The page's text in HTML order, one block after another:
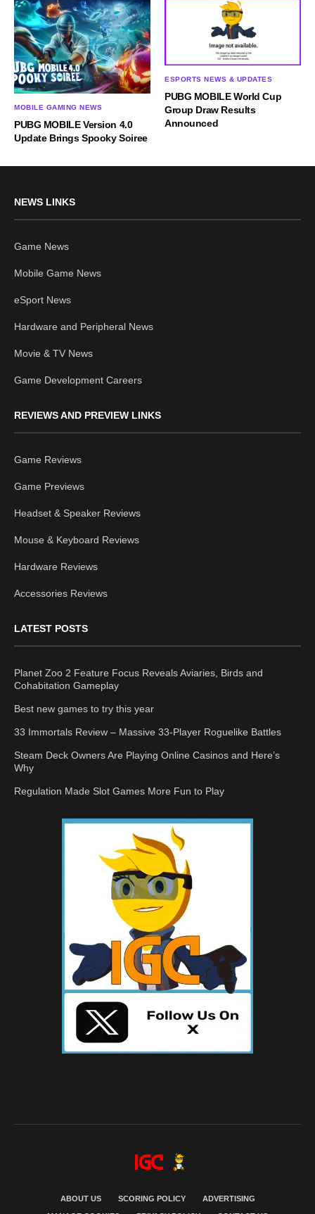
MOBILE GAMING NEWS
PUBG MOBILE Version 4.0
Update Brings Spooky Soiree
ESPORTS NEWS & UPDATES
PUBG MOBILE World Cup
Group Draw Results
Announced
NEWS LINKS
Game News
Mobile Game News
eSport News
Hardware and Peripheral News
Movie & TV News
Game Development Careers
REVIEWS AND PREVIEW LINKS
Game Reviews
Game Previews
Headset & Speaker Reviews
Mouse & Keyboard Reviews
Hardware Reviews
Accessories Reviews
LATEST POSTS
Planet Zoo 2 Feature Focus Reveals Aviaries, Birds and
Cohabitation Gameplay
Best new games to try this year
33 Immortals Review – Massive 33-Player Roguelike Battles
Steam Deck Owners Are Playing Online Casinos and Here’s
Why
Regulation Made Slot Games More Fun to Play
ABOUT US SCORING POLICY ADVERTISING